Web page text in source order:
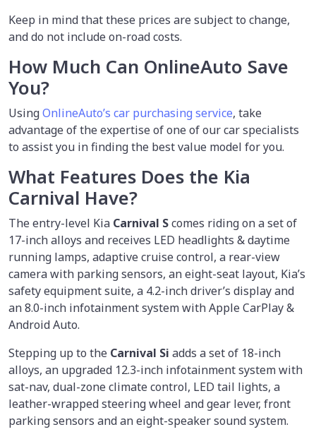
Keep in mind that these prices are subject to change,
and do not include on-road costs.
How Much Can OnlineAuto Save
You?
UsingOnlineAuto’s car purchasing service, take
advantage of the expertise of one of our car specialists
to assist you in finding the best value model for you.
What Features Does the Kia
Carnival Have?
The entry-level Kia Carnival Scomes riding on a set of
17-inch alloys and receives LED headlights & daytime
running lamps, adaptive cruise control, a rear-view
camera with parking sensors, an eight-seat layout, Kia’s
safety equipment suite, a 4.2-inch driver’s display and
an 8.0-inch infotainment system with Apple CarPlay &
Android Auto.
Stepping up to the Carnival Si adds a set of 18-inch
alloys, an upgraded 12.3-inch infotainment system with
sat-nav, dual-zone climate control, LED tail lights, a
leather-wrapped steering wheel and gear lever, front
parking sensors and an eight-speaker sound system.